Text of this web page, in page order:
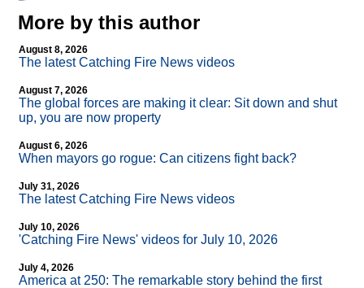
More by this author
August 8, 2026
The latest Catching Fire News videos
August 7, 2026
The global forces are making it clear: Sit down and shut
up, you are now property
August 6, 2026
When mayors go rogue: Can citizens fight back?
July 31, 2026
The latest Catching Fire News videos
July 10, 2026
'Catching Fire News' videos for July 10, 2026
July 4, 2026
America at 250: The remarkable story behind the first